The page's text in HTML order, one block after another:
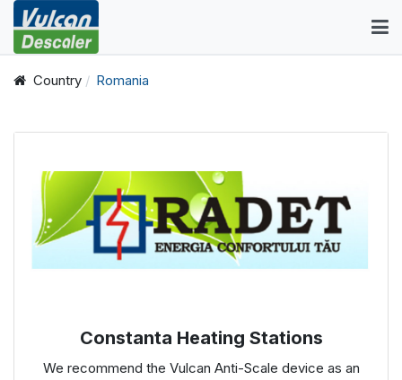
Country Romania
Constanta Heating Stations
We recommend the Vulcan Anti-Scale device as an